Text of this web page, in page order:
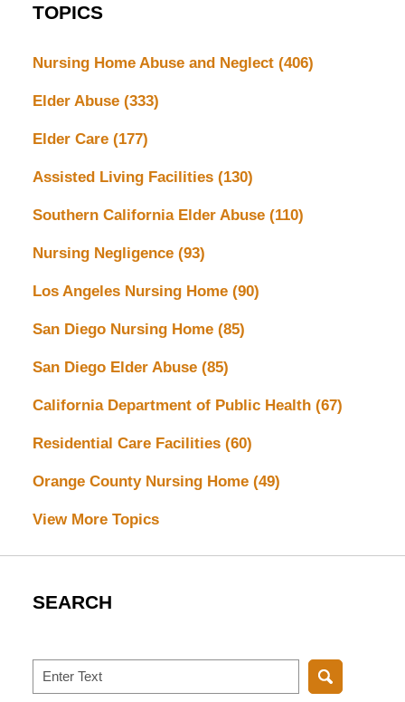
TOPICS
Nursing Home Abuse and Neglect (406)
Elder Abuse (333)
Elder Care (177)
Assisted Living Facilities (130)
Southern California Elder Abuse (110)
Nursing Negligence (93)
Los Angeles Nursing Home (90)
San Diego Nursing Home (85)
San Diego Elder Abuse (85)
California Department of Public Health (67)
Residential Care Facilities (60)
Orange County Nursing Home (49)
View More Topics
SEARCH
Search